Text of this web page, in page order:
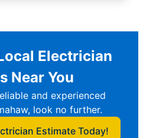
Electrician
Near You
and experienced
look no further.
Estimate Today!